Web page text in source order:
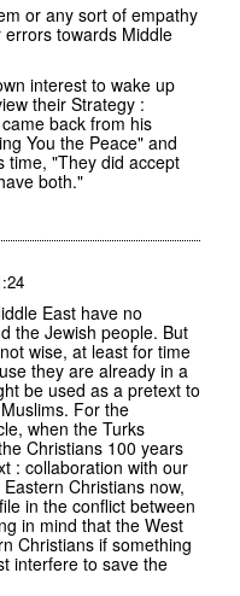
or any sort of empathy
towards Middle
interest to wake up
their Strategy :
back from his
You the Peace" and
time, "They did accept
both."
East have no
the Jewish people. But
wise, at least for time
they are already in a
be used as a pretext to
For the
when the Turks
Christians 100 years
: collaboration with our
Christians now,
in the conflict between
in mind that the West
Christians if something
interfere to save the